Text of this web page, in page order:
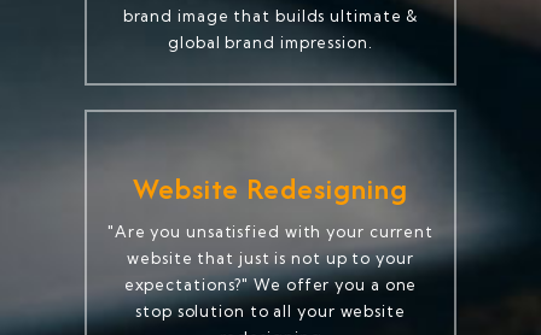
brand image that builds ultimate &
global brand impression.
Website Redesigning
"Are you unsatisfied with your current
website that just is not up to your
expectations?" We offer you a one
stop solution to all your website